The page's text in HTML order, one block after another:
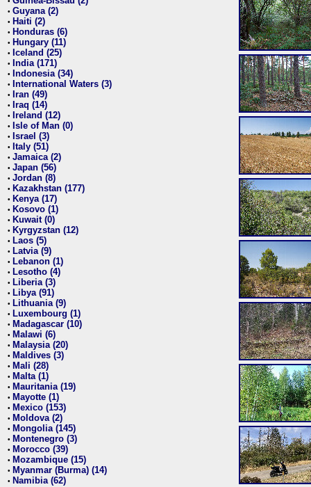
• Guyana (2)
• Haiti (2)
• Honduras (6)
• Hungary (11)
• Iceland (25)
• India (171)
• Indonesia (34)
• International Waters (3)
• Iran (49)
• Iraq (14)
• Ireland (12)
• Isle of Man (0)
• Israel (3)
• Italy (51)
• Jamaica (2)
• Japan (56)
• Jordan (8)
• Kazakhstan (177)
• Kenya (17)
• Kosovo (1)
• Kuwait (0)
• Kyrgyzstan (12)
• Laos (5)
• Latvia (9)
• Lebanon (1)
• Lesotho (4)
• Liberia (3)
• Libya (91)
• Lithuania (9)
• Luxembourg (1)
• Madagascar (10)
• Malawi (6)
• Malaysia (20)
• Maldives (3)
• Mali (28)
• Malta (1)
• Mauritania (19)
• Mayotte (1)
• Mexico (153)
• Moldova (2)
• Mongolia (145)
• Montenegro (3)
• Morocco (39)
• Mozambique (15)
• Myanmar (Burma) (14)
• Namibia (62)